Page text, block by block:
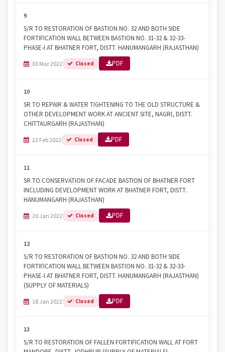
9
S/R TO RESTORATION OF BASTION NO. 32 AND BOTH SIDE
FORTIFICATION WALL BETWEEN BASTION NO. 31-32 & 32-33-
PHASE-I AT BHATNER FORT, DISTT. HANUMANGARH (RAJASTHAN)
03 Mar 2022 Closed PDF
10
SR TO REPAIR & WATER TIGHTENING TO THE OLD STRUCTURE &
OTHER DEVELOPMENT WORK AT ANCIENT SITE, NAGRI, DISTT.
CHITTAURGARH (RAJASTHAN)
22 Feb 2022 Closed PDF
11
SR TO CONSERVATION OF FACADE BASTION OF BHATNER FORT
INCLUDING DEVELOPMENT WORK AT BHATNER FORT, DISTT.
HANUMANGARH (RAJASTHAN)
20 Jan 2022 Closed PDF
12
S/R TO RESTORATION OF BASTION NO. 32 AND BOTH SIDE
FORTIFICATION WALL BETWEEN BASTION NO. 31-32 & 32-33-
PHASE-I AT BHATNER FORT, DISTT. HANUMANGARH (RAJASTHAN)
(SUPPLY OF MATERIALS)
18 Jan 2022 Closed PDF
13
S/R TO RESTORATION OF FALLEN FORTIFICATION WALL AT FORT